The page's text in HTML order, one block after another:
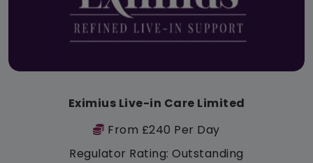
Eximius Live-in Care Limited
From £240 Per Day
Regulator Rating: Outstanding